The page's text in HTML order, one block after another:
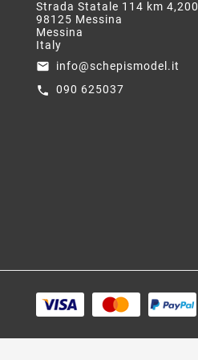
Strada Statale 114 km 4,200
98125 Messina
Messina
Italy
email info@schepismodel.it
call 090 625037